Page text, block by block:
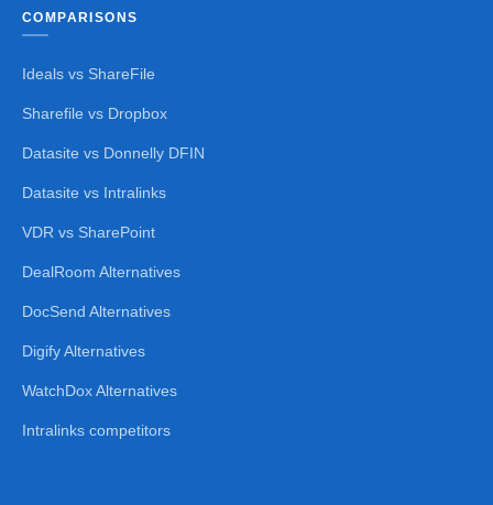
COMPARISONS
Ideals vs ShareFile
Sharefile vs Dropbox
Datasite vs Donnelly DFIN
Datasite vs Intralinks
VDR vs SharePoint
DealRoom Alternatives
DocSend Alternatives
Digify Alternatives
WatchDox Alternatives
Intralinks competitors